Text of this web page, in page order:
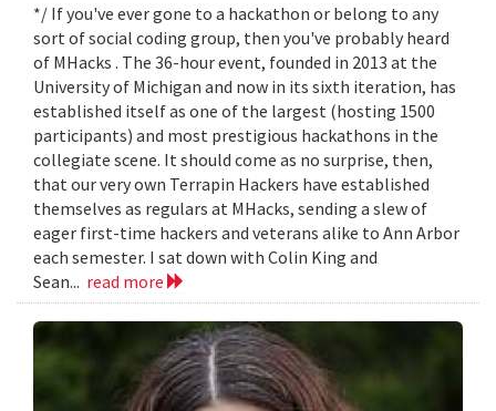
*/ If you've ever gone to a hackathon or belong to any
sort of social coding group, then you've probably heard
of MHacks . The 36-hour event, founded in 2013 at the
University of Michigan and now in its sixth iteration, has
established itself as one of the largest (hosting 1500
participants) and most prestigious hackathons in the
collegiate scene. It should come as no surprise, then,
that our very own Terrapin Hackers have established
themselves as regulars at MHacks, sending a slew of
eager first-time hackers and veterans alike to Ann Arbor
each semester. I sat down with Colin King and
Sean... read more